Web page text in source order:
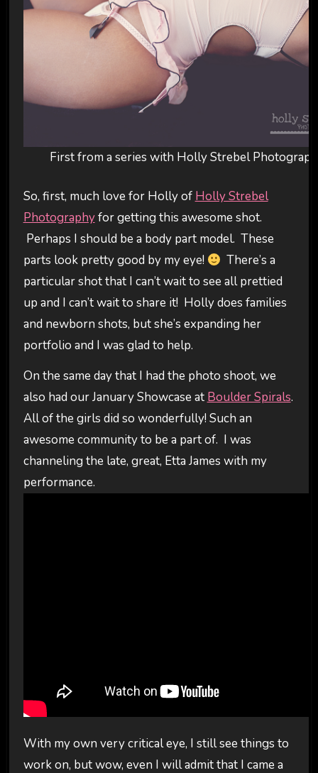
First from a series with Holly Strebel
So, first, much love for Holly of Holly Strebel
Photographyfor getting this awesome shot.
Perhaps I should be a body part model. These
parts look pretty good by my eye!
There’s a
particular shot that I can’t wait to see all prettied
up and I can’t wait to share it! Holly does families
and newborn shots, but she’s expanding her
portfolio and I was glad to help.
On the same day that I had the photo shoot, we
also had our January Showcase at Boulder Spirals.
All of the girls did so wonderfully! Such an
awesome community to be a part of. I was
channeling the late, great, Etta James with my
performance.
With my own very critical eye, I still see things to
work on, but wow, even I will admit that I came a